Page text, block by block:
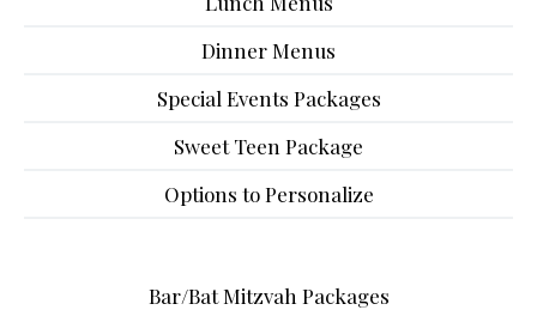
Dinner Menus
Special Events Packages
Sweet Teen Package
Options to Personalize
Bar/Bat Mitzvah Packages